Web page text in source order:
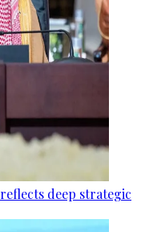
deep strategic